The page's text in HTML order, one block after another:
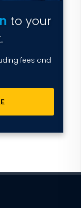
to your
fees and